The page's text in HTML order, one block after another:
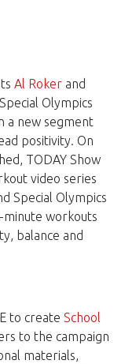
Al Roker and
Olympics
a new segment
positivity. On
TODAY Show
video series
Special Olympics
minute workouts
balance and
to create School
to the campaign
materials,